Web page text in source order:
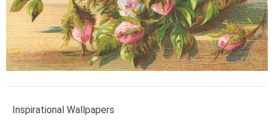
Inspirational Wallpapers